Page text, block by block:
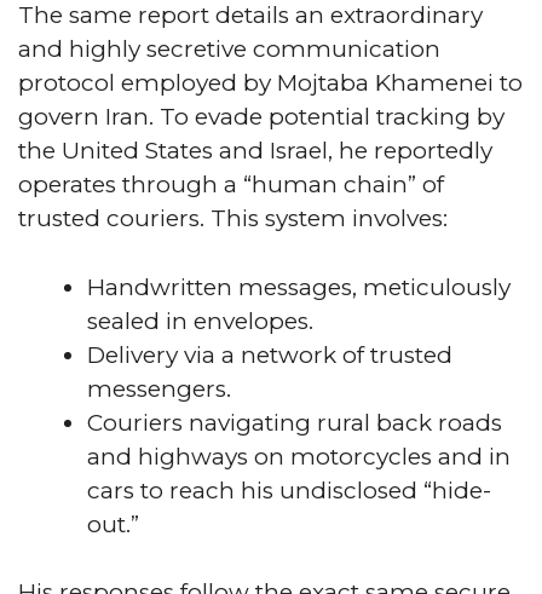
The same report details an extraordinary
and highly secretive communication
protocol employed by Mojtaba Khamenei to
govern Iran. To evade potential tracking by
the United States and Israel, he reportedly
operates through a “human chain” of
trusted couriers. This system involves:
Handwritten messages, meticulously
sealed in envelopes.
Delivery via a network of trusted
messengers.
Couriers navigating rural back roads
and highways on motorcycles and in
cars to reach his undisclosed “hide-
out.”